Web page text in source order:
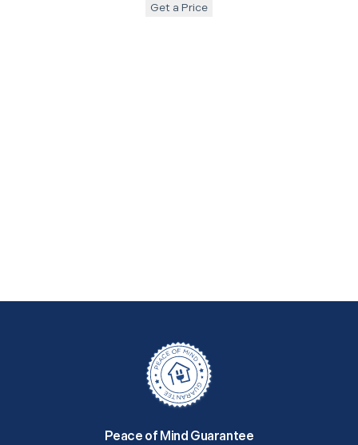
Get a Price
Peace of Mind Guarantee